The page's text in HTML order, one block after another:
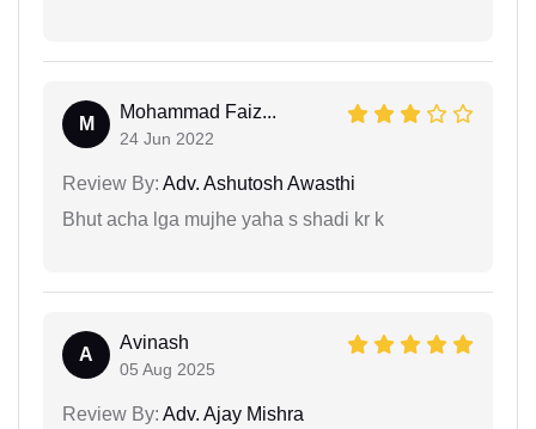
M
Mohammad Faiz...
24 Jun 2022
Review By: Adv. Ashutosh Awasthi
Bhut acha lga mujhe yaha s shadi kr k
A
Avinash
05 Aug 2025
Review By: Adv. Ajay Mishra